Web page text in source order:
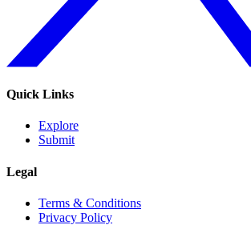
Quick Links
Explore
Submit
Legal
Terms & Conditions
Privacy Policy